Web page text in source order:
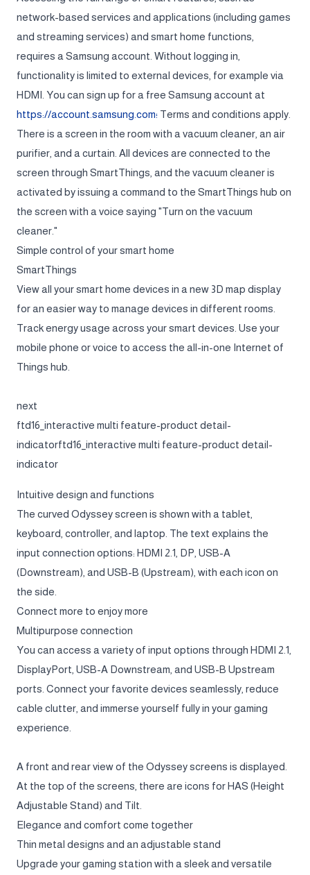
network-based services and applications (including games
and streaming services) and smart home functions,
requires a Samsung account. Without logging in,
functionality is limited to external devices, for example via
HDMI. You can sign up for a free Samsung account at
https://account.samsung.com؛ Terms and conditions apply.
There is a screen in the room with a vacuum cleaner, an air
purifier, and a curtain. All devices are connected to the
screen through SmartThings, and the vacuum cleaner is
activated by issuing a command to the SmartThings hub on
the screen with a voice saying "Turn on the vacuum
cleaner."
Simple control of your smart home
SmartThings
View all your smart home devices in a new 3D map display
for an easier way to manage devices in different rooms.
Track energy usage across your smart devices. Use your
mobile phone or voice to access the all-in-one Internet of
Things hub.
next
ftd16_interactive multi feature-product detail-
indicatorftd16_interactive multi feature-product detail-
indicator
Intuitive design and functions
The curved Odyssey screen is shown with a tablet,
keyboard, controller, and laptop. The text explains the
input connection options: HDMI 2.1, DP, USB-A
(Downstream), and USB-B (Upstream), with each icon on
the side.
Connect more to enjoy more
Multipurpose connection
You can access a variety of input options through HDMI 2.1,
DisplayPort, USB-A Downstream, and USB-B Upstream
ports. Connect your favorite devices seamlessly, reduce
cable clutter, and immerse yourself fully in your gaming
experience.
A front and rear view of the Odyssey screens is displayed.
At the top of the screens, there are icons for HAS (Height
Adjustable Stand) and Tilt.
Elegance and comfort come together
Thin metal designs and an adjustable stand
Upgrade your gaming station with a sleek and versatile